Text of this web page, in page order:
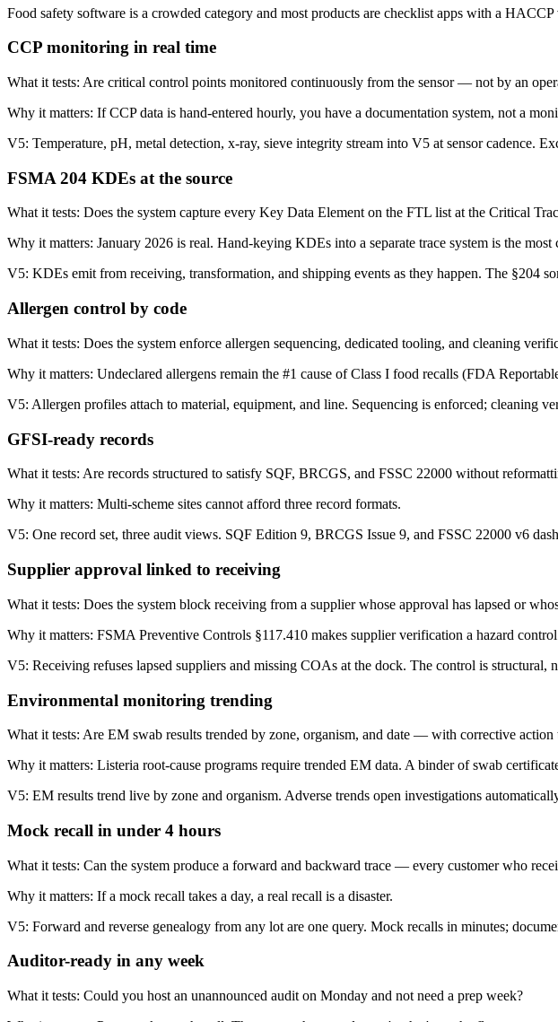
Food safety software is a crowded category and most products are checklist apps with a
CCP monitoring in real time
What it tests: Are critical control points monitored continuously from the sensor — not by an
Why it matters: If CCP data is hand-entered hourly, you have a documentation system, not a
V5: Temperature, pH, metal detection, x-ray, sieve integrity stream into V5 at sensor cadence.
FSMA 204 KDEs at the source
What it tests: Does the system capture every Key Data Element on the FTL list at the Critical
Why it matters: January 2026 is real. Hand-keying KDEs into a separate trace system is the
V5: KDEs emit from receiving, transformation, and shipping events as they happen. The §204
Allergen control by code
What it tests: Does the system enforce allergen sequencing, dedicated tooling, and cleaning
Why it matters: Undeclared allergens remain the #1 cause of Class I food recalls (FDA
V5: Allergen profiles attach to material, equipment, and line. Sequencing is enforced; cleaning
GFSI-ready records
What it tests: Are records structured to satisfy SQF, BRCGS, and FSSC 22000 without
Why it matters: Multi-scheme sites cannot afford three record formats.
V5: One record set, three audit views. SQF Edition 9, BRCGS Issue 9, and FSSC 22000 v6
Supplier approval linked to receiving
What it tests: Does the system block receiving from a supplier whose approval has lapsed or
Why it matters: FSMA Preventive Controls §117.410 makes supplier verification a hazard
V5: Receiving refuses lapsed suppliers and missing COAs at the dock. The control is structural,
Environmental monitoring trending
What it tests: Are EM swab results trended by zone, organism, and date — with corrective action
Why it matters: Listeria root-cause programs require trended EM data. A binder of swab
V5: EM results trend live by zone and organism. Adverse trends open investigations
Mock recall in under 4 hours
What it tests: Can the system produce a forward and backward trace — every customer who
Why it matters: If a mock recall takes a day, a real recall is a disaster.
V5: Forward and reverse genealogy from any lot are one query. Mock recalls in minutes;
Auditor-ready in any week
What it tests: Could you host an unannounced audit on Monday and not need a prep week?